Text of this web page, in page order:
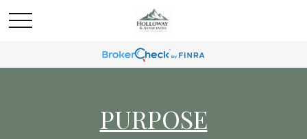
PURPOSE